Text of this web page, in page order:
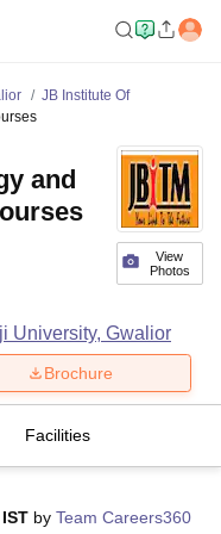
JB Institute Of
View
Photos
and
University, Gwalior
Brochure
Facilities
by Team Careers360